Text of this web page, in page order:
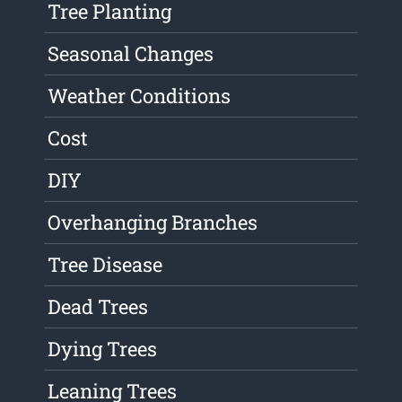
Tree Planting
Seasonal Changes
Weather Conditions
Cost
DIY
Overhanging Branches
Tree Disease
Dead Trees
Dying Trees
Leaning Trees